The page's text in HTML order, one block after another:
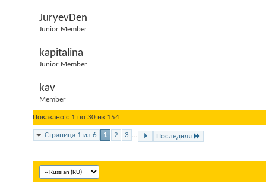
JuryevDen
Junior Member
kapitalina
Junior Member
kav
Member
Показано с 1 по 30 из 154
Страница 1 из 6 1 2 3 ... Последняя